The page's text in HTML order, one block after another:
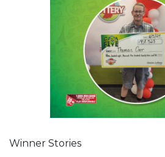
Winner Stories